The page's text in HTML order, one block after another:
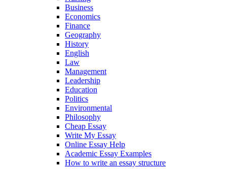
Business
Economics
Finance
Geography
History
English
Law
Management
Leadership
Education
Politics
Environmental
Philosophy
Cheap Essay
Write My Essay
Online Essay Help
Academic Essay Examples
How to write an essay structure